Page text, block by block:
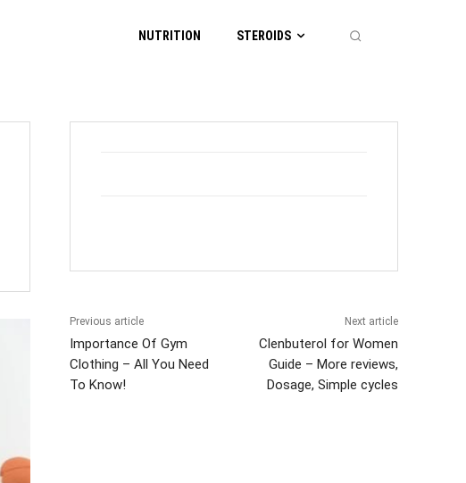
NUTRITION STEROIDS
Previous article
Importance Of Gym
Clothing – All You Need
To Know!
Next article
Clenbuterol for Women
Guide – More reviews,
Dosage, Simple cycles